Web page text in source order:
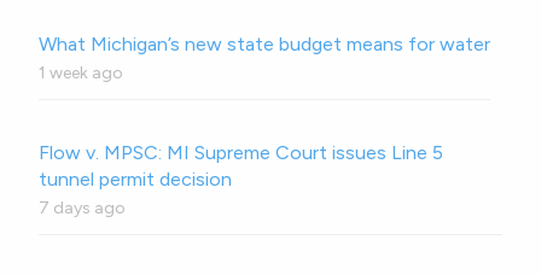
What Michigan’s new state budget means for water
1 week ago
Flow v. MPSC: MI Supreme Court issues Line 5
tunnel permit decision
7 days ago